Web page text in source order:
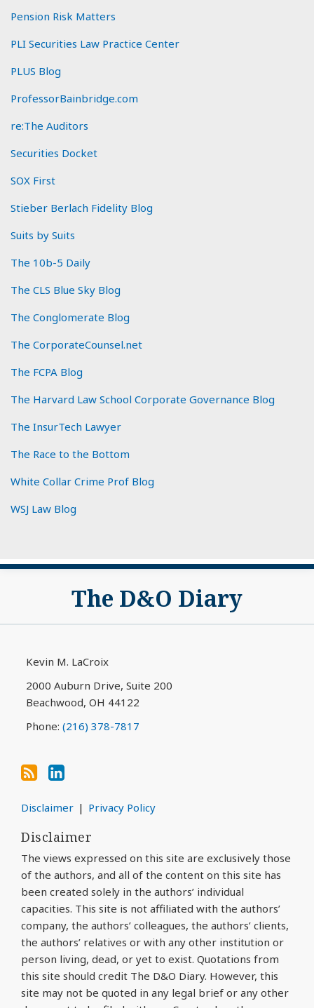
Pension Risk Matters
PLI Securities Law Practice Center
PLUS Blog
ProfessorBainbridge.com
re:The Auditors
Securities Docket
SOX First
Stieber Berlach Fidelity Blog
Suits by Suits
The 10b-5 Daily
The CLS Blue Sky Blog
The Conglomerate Blog
The CorporateCounsel.net
The FCPA Blog
The Harvard Law School Corporate Governance Blog
The InsurTech Lawyer
The Race to the Bottom
White Collar Crime Prof Blog
WSJ Law Blog
The D&O Diary
Kevin M. LaCroix
2000 Auburn Drive, Suite 200
Beachwood, OH 44122
Phone: (216) 378-7817
RSS
Disclaimer Privacy Policy
Disclaimer
The views expressed on this site are exclusively those
of the authors, and all of the content on this site has
been created solely in the authors’ individual
capacities. This site is not affiliated with the authors’
company, the authors’ colleagues, the authors’ clients,
the authors’ relatives or with any other institution or
person living, dead, or yet to exist. Quotations from
this site should credit The D&O Diary. However, this
site may not be quoted in any legal brief or any other